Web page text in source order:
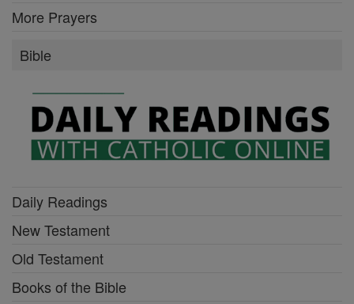
More Prayers
Bible
Daily Readings
New Testament
Old Testament
Books of the Bible